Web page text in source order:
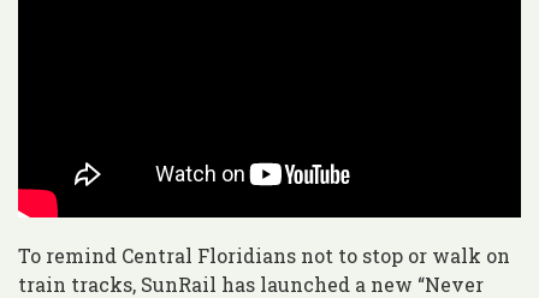
To remind Central Floridians not to stop or walk on
train tracks, SunRail has launched a new “Never